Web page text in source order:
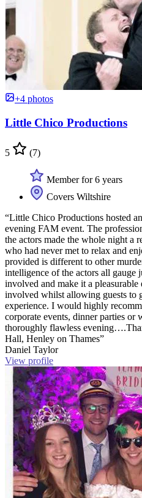
+4 photos
Little Chico Productions
5 (7)
Member for 6 years
Covers Wiltshire
“Little Chico Productions hosted
evening FAM event. The
the actors made the whole night a
who had never met to relax and
provided is different to other
intelligence of the actors all gauge
involved and make it a
involved whilst allowing guests to
experience. I would highly
corporate events, dinner parties or
thoroughly flawless
Hall, Henley on Thames”
Daniel Taylor
View profile